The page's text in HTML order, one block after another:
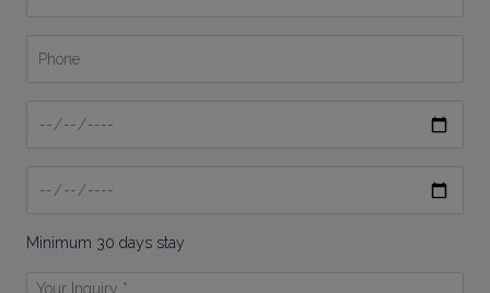
From
Minimum 30 days stay
Your